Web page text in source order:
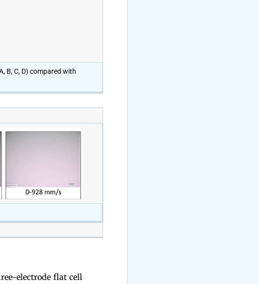
B, C, D) compared with
electrode flat cell